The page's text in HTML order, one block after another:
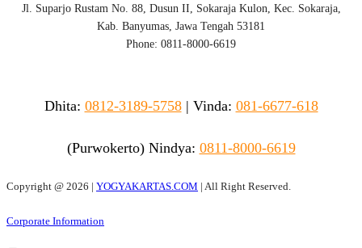
Jl. Suparjo Rustam No. 88, Dusun II, Sokaraja Kulon, Kec. Sokaraja,
Kab. Banyumas, Jawa Tengah 53181
Phone: 0811-8000-6619
Dhita: 0812-3189-5758| Vinda: 081-6677-618
(Purwokerto) Nindya: 0811-8000-6619
Copyright @ 2026 | YOGYAKARTAS.COM | All Right Reserved.
Corporate Information